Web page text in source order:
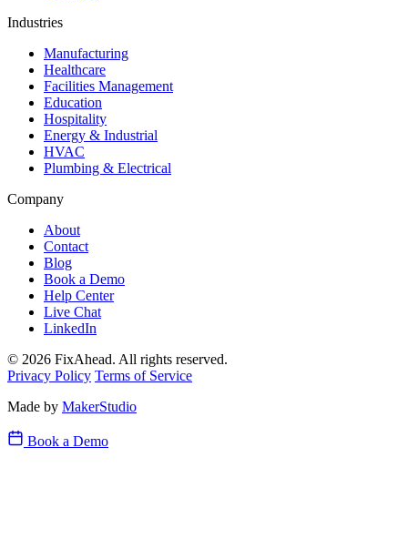
Industries
Manufacturing
Healthcare
Facilities Management
Education
Hospitality
Energy & Industrial
HVAC
Plumbing & Electrical
Company
About
Contact
Blog
Book a Demo
Help Center
Live Chat
LinkedIn
© 2026 FixAhead. All rights reserved.
Privacy Policy Terms of Service
Made by MakerStudio
Book a Demo